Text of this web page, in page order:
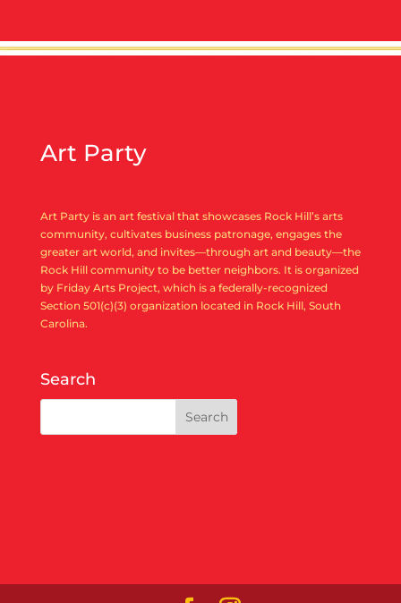
Art Party
Art Party is an art festival that showcases Rock Hill’s arts
community, cultivates business patronage, engages the
greater art world, and invites—through art and beauty—the
Rock Hill community to be better neighbors. It is organized
by Friday Arts Project, which is a federally-recognized
Section 501(c)(3) organization located in Rock Hill, South
Carolina.
Search